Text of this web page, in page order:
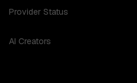
Provider Status
AI Creators